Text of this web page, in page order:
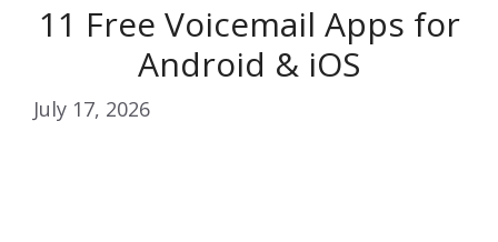
11 Free Voicemail Apps for
Android & iOS
July 17, 2026